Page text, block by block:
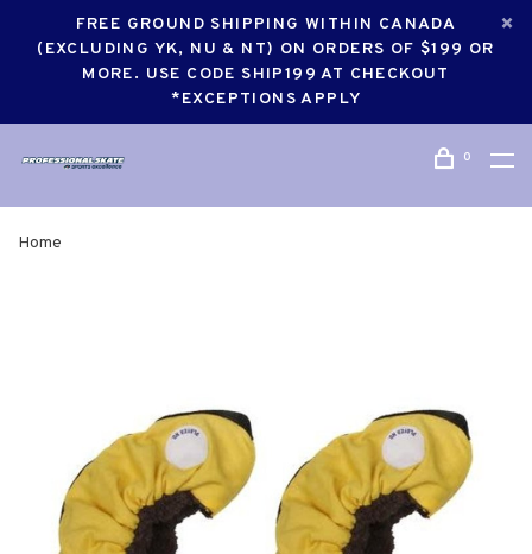
FREE GROUND SHIPPING WITHIN CANADA
(EXCLUDING YK, NU & NT) ON ORDERS OF $199 OR
MORE. USE CODE SHIP199 AT CHECKOUT
*EXCEPTIONS APPLY
0
Home